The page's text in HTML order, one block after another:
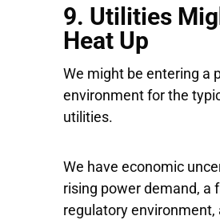
9. Utilities
Heat Up
We might be entering a
environment for the
utilities.
We have economic
rising power demand, a
regulatory environment,